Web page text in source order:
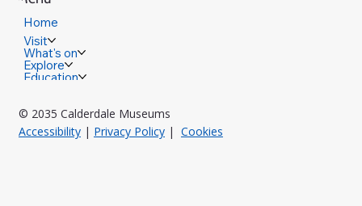
Home
Visit
What's on
Explore
Education
© 2035 Calderdale Museums
Accessibility| Privacy Policy| Cookies